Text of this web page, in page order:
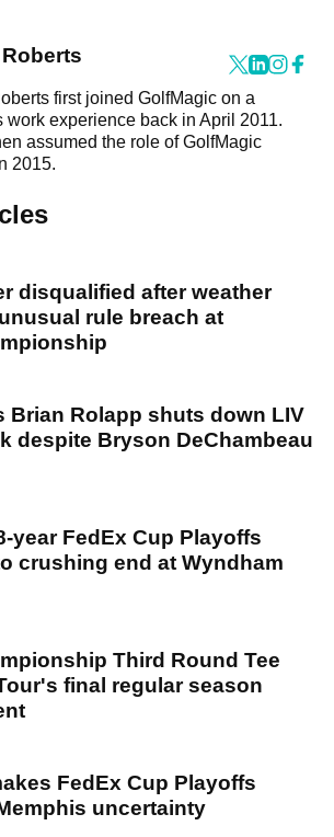
first joined GolfMagic on a
work experience back in April 2011.
assumed the role of GolfMagic
2015.
disqualified after weather
rule breach at
Brian Rolapp shuts down LIV
despite Bryson DeChambeau
year FedEx Cup Playoffs
crushing end at Wyndham
Third Round Tee
final regular season
FedEx Cup Playoffs
uncertainty